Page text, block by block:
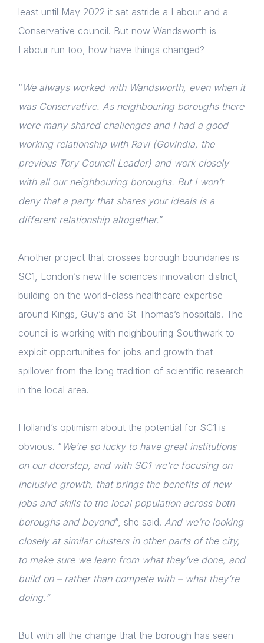
Forgot password
Login
E-mail
least until May 2022 it sat astride a Labour and a
Conservative council. But now Wandsworth is
Labour run too, how have things changed?
“ We always worked with Wandsworth, even when it
was Conservative. As neighbouring boroughs there
were many shared challenges and I had a good
working relationship with Ravi (Govindia, the
previous Tory Council Leader) and work closely
with all our neighbouring boroughs. But I won’t
deny that a party that shares your ideals is a
different relationship altogether.”
Another project that crosses borough boundaries is
SC1, London’s new life sciences innovation district,
building on the world-class healthcare expertise
around Kings, Guy’s and St Thomas’s hospitals. The
council is working with neighbouring Southwark to
exploit opportunities for jobs and growth that
spillover from the long tradition of scientific research
in the local area.
Holland’s optimism about the potential for SC1 is
obvious. “ We’re so lucky to have great institutions
on our doorstep, and with SC1 we’re focusing on
inclusive growth, that brings the benefits of new
jobs and skills to the local population across both
boroughs and beyond”, she said. And we’re looking
closely at similar clusters in other parts of the city,
to make sure we learn from what they’ve done, and
build on – rather than compete with – what they’re
doing.”
But with all the change that the borough has seen
Home
About us
News & Policy
Insight & Resources
Diversity
Membership
NextGen
Contact us